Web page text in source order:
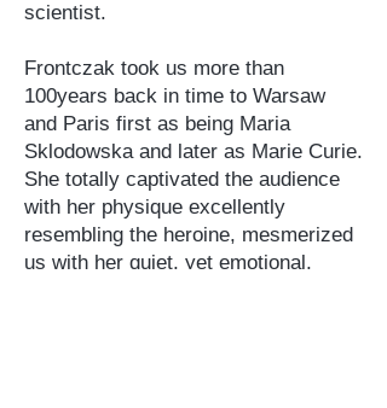
scientist.
Frontczak took us more than
100years back in time to Warsaw
and Paris first as being Maria
Sklodowska and later as Marie Curie.
She totally captivated the audience
with her physique excellently
resembling the heroine, mesmerized
us with her quiet, yet emotional,